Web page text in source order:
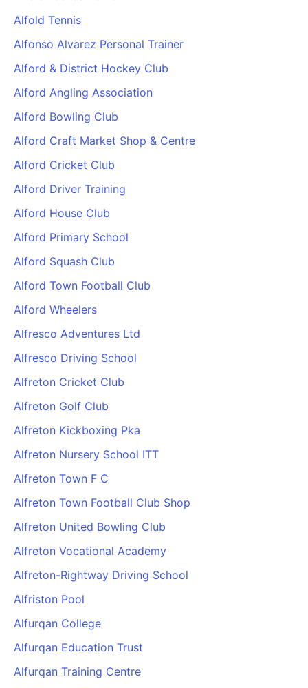
Alfold Tennis
Alfonso Alvarez Personal Trainer
Alford & District Hockey Club
Alford Angling Association
Alford Bowling Club
Alford Craft Market Shop & Centre
Alford Cricket Club
Alford Driver Training
Alford House Club
Alford Primary School
Alford Squash Club
Alford Town Football Club
Alford Wheelers
Alfresco Adventures Ltd
Alfresco Driving School
Alfreton Cricket Club
Alfreton Golf Club
Alfreton Kickboxing Pka
Alfreton Nursery School ITT
Alfreton Town F C
Alfreton Town Football Club Shop
Alfreton United Bowling Club
Alfreton Vocational Academy
Alfreton-Rightway Driving School
Alfriston Pool
Alfurqan College
Alfurqan Education Trust
Alfurqan Training Centre